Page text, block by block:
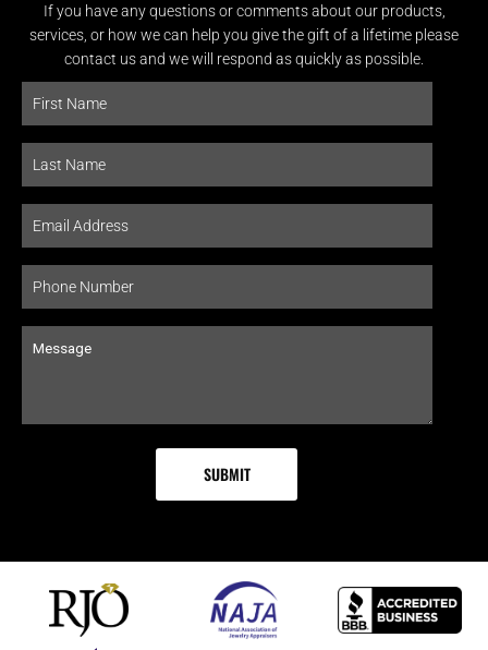
If you have any questions or comments about our products,
services, or how we can help you give the gift of a lifetime please
contact us and we will respond as quickly as possible.